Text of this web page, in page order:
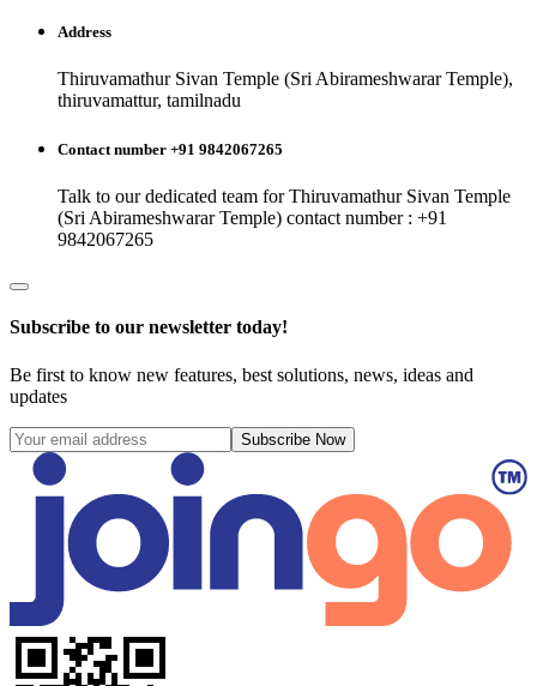
Address
Thiruvamathur Sivan Temple (Sri Abirameshwarar Temple),
thiruvamattur, tamilnadu
Contact number +91 9842067265
Talk to our dedicated team forThiruvamathur Sivan Temple
(Sri Abirameshwarar Temple) contact number : +91
9842067265
Subscribe to our newsletter today!
Be first to know new features, best solutions, news, ideas and
updates
Subscribe Now